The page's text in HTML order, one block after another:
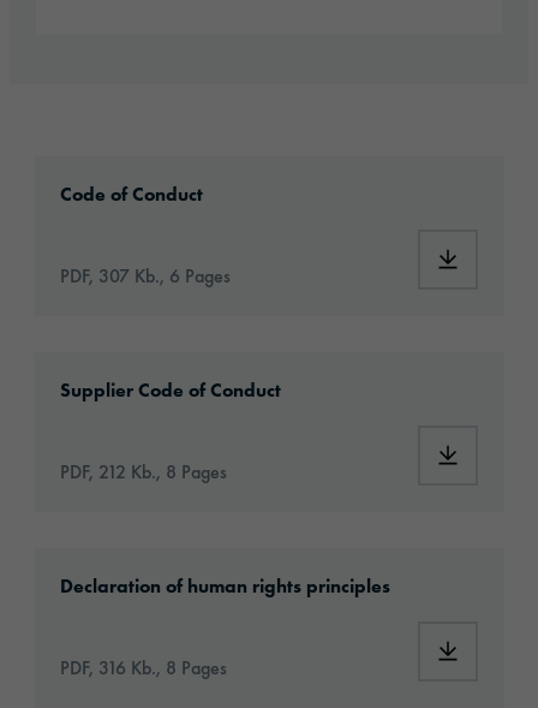
Code of Conduct
PDF, 307 Kb., 6 Pages
Supplier Code of Conduct
PDF, 212 Kb., 8 Pages
Declaration of human rights principles
PDF, 316 Kb., 8 Pages